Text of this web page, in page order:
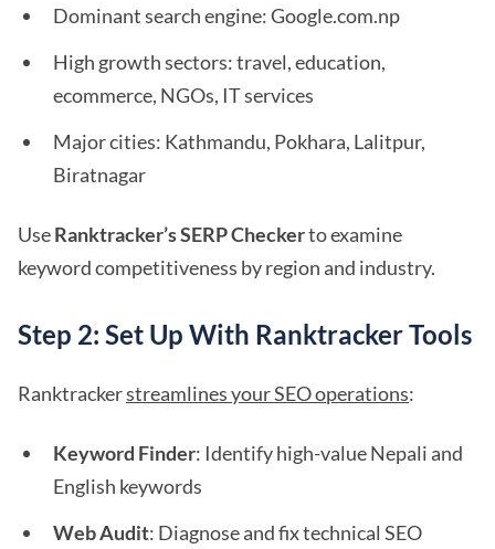
Dominant search engine: Google.com.np
High growth sectors: travel, education,
ecommerce, NGOs, IT services
Major cities: Kathmandu, Pokhara, Lalitpur,
Biratnagar
UseRanktracker’s SERP Checkerto examine
keyword competitiveness by region and industry.
Step 2: Set Up With Ranktracker Tools
Ranktrackerstreamlines your SEO operations:
Keyword Finder: Identify high-value Nepali and
English keywords
Web Audit: Diagnose and fix technical SEO